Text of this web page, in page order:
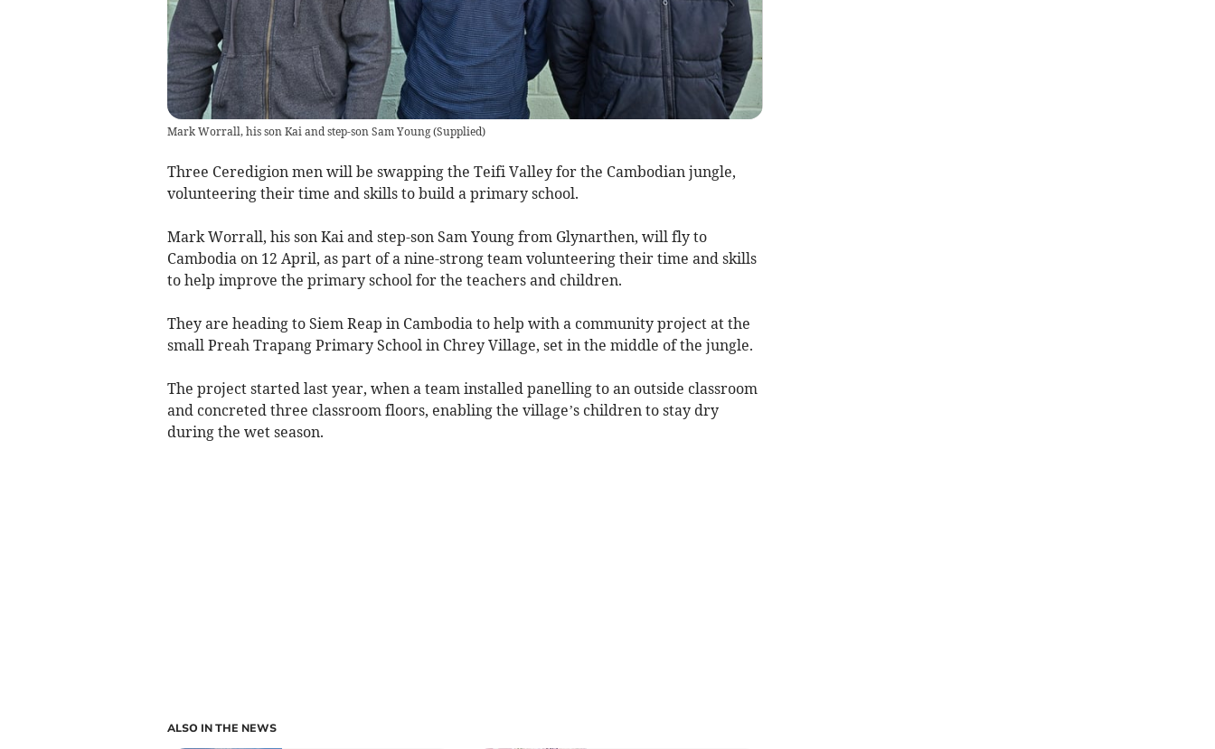
Mark Worrall, his son Kai and step-son Sam Young(Supplied)
Three Ceredigion men will be swapping the Teifi Valley for the Cambodian jungle,
volunteering their time and skills to build a primary school.
Mark Worrall, his son Kai and step-son Sam Young from Glynarthen, will fly to
Cambodia on 12 April, as part of a nine-strong team volunteering their time and skills
to help improve the primary school for the teachers and children.
They are heading to Siem Reap in Cambodia to help with a community project at the
small Preah Trapang Primary School in Chrey Village, set in the middle of the jungle.
The project started last year, when a team installed panelling to an outside classroom
and concreted three classroom floors, enabling the village’s children to stay dry
during the wet season.
ALSO IN THE NEWS